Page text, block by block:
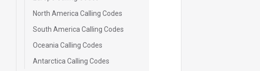
North America Calling Codes
South America Calling Codes
Oceania Calling Codes
Antarctica Calling Codes